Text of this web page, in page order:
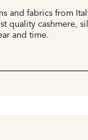
and fabrics from
quality cashmere,
and time.